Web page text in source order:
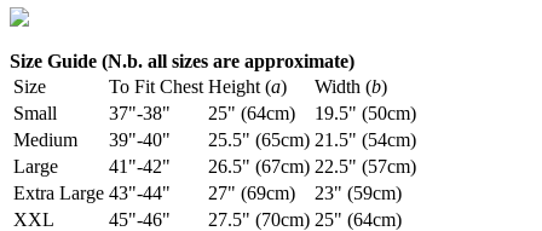
Size Guide (N.b. all sizes are approximate)
Size
To Fit Chest Height (a) Width (b)
Small
37"-38" 25" (64cm)
19.5" (50cm)
Medium
39"-40" 25.5" (65cm) 21.5" (54cm)
Large
41"-42" 26.5" (67cm) 22.5" (57cm)
Extra Large 43"-44" 27" (69cm)
23" (59cm)
XXL
45"-46" 27.5" (70cm) 25" (64cm)